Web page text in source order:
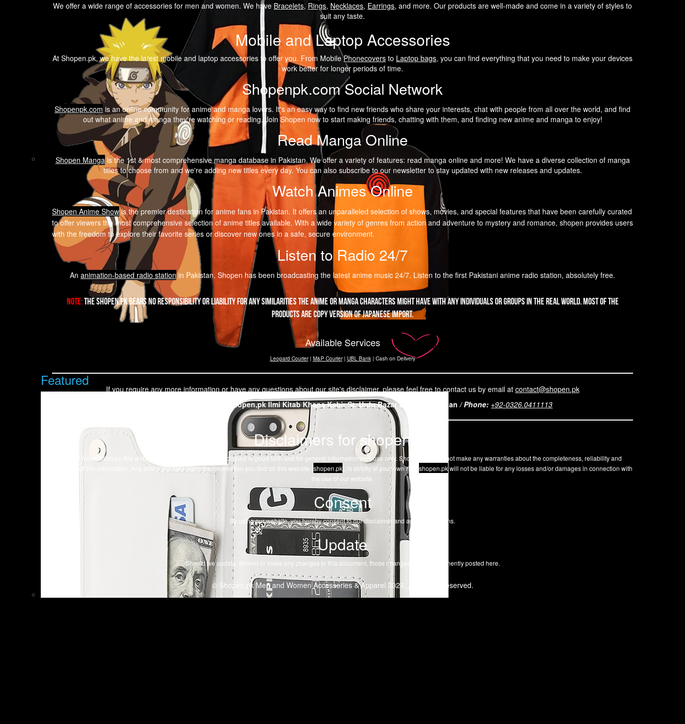
Featured
We offer a wide range of accessories for men and women. We have Bracelets, Rings, Necklaces, Earrings, and more. Our products are well-made and come in a variety of styles to
suit any taste.
Mobile and Laptop Accessories
At Shopen.pk, we have the latest mobile and laptop accessories to offer you. From MobilePhonecovers to Laptop bags, you can find everything that you need to make your devices
work better for longer periods of time.
Shopenpk.com Social Network
Shopenpk.com is an online community for anime and manga lovers. It's an easy way to find new friends who share your interests, chat with people from all over the world, and find
out what anime and manga they're watching or reading. Join Shopen now to start making friends, chatting with them, and finding new anime and manga to enjoy!
Read Manga Online
Shopen Mangais the 1st & most comprehensive manga database in Pakistan. We offer a variety of features: read manga online and more! We have a diverse collection of manga
titles to choose from and we're adding new titles every day. You can also subscribe to our newsletter to stay updated with new releases and updates.
Watch Animes Online
Shopen Anime Showis the premier destination for anime fans in Pakistan. It offers an unparalleled selection of shows, movies, and special features that have been carefully curated
to offer viewers the most comprehensive selection of anime titles available. With a wide variety of genres from action and adventure to mystery and romance, shopen provides users
with the freedom to explore their favorite series or discover new ones in a safe, secure environment.
Listen to Radio 24/7
An animation-based radio stationin Pakistan. Shopen has been broadcasting the latest anime music 24/7. Listen to the first Pakistani anime radio station, absolutely free.
Note:The Shopen.pk bears no responsibility or liability for any similarities the Anime or Manga characters might have with any individuals or groups in the real world. Most of the
products are copy version of Japanese import.
Available Services
Leopard Courier| M&P Courier| UBL Bank| Cash on Delivery
If you require any more information or have any questions about our site's disclaimer, please feel free to contact us by email at contact@shopen.pk
Shopen,pk Ilmi Kitab Khana Kabir St. Urdu Bazar Lahore, Pakistan /Phone: +92-0326.0411113
Disclaimers for shopen.pk
All the information on this website - https://shopen.pk - is published in good faith and for general information purpose only. Shopen.pk does not make any warranties about the completeness, reliability and
accuracy of this information. Any action you take upon the information you find on this website (shopen.pk), is strictly at your own risk. shopen.pkwill not be liable for any losses and/or damages in connection with
the use of our website.
Consent
By using our website, you hereby consent to our disclaimer and agree to its terms.
Update
Should we update, amend or make any changes to this document, those changes will be prominently posted here.
© Shopen.pk Men and Women Accessories & Apparel 2026. All Rights Reserved.